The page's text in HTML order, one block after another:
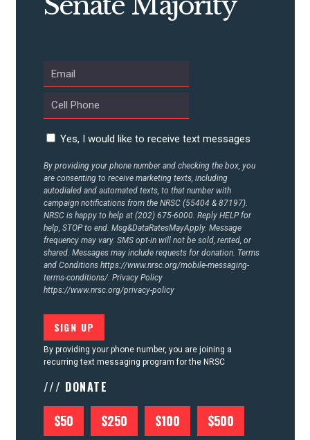
Yes, I would like to receive text messages
By providing your phone number and checking the box, you
are consenting to receive marketing texts, including
autodialed and automated texts, to that number with
campaign notifications from the NRSC (55404 & 87197).
NRSC is happy to help at (202) 675-6000. Reply HELP for
help, STOP to end. Msg&DataRatesMayApply. Message
frequency may vary. SMS opt-in will not be sold, rented, or
shared. Messages may include requests for donation. Terms
and Conditions https://www.nrsc.org/mobile-messaging-
terms-conditions/. Privacy Policy
https://www.nrsc.org/privacy-policy
By providing your phone number, you are joining a
recurring text messaging program for the NRSC
/// DONATE
$50 $250 $100 $500